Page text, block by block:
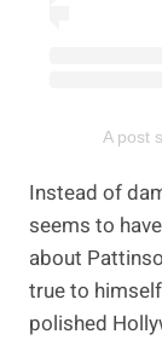
A post
Instead of
seems to
about
true to
polished